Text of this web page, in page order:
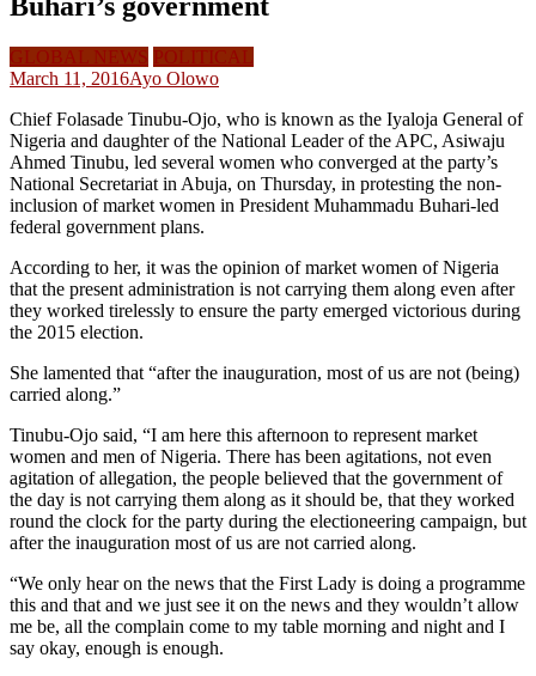
GLOBAL NEWS POLITICAL
March 11, 2016Ayo Olowo
Chief Folasade Tinubu-Ojo, who is known as the Iyaloja General of
Nigeria and daughter of the National Leader of the APC, Asiwaju
Ahmed Tinubu, led several women who converged at the party’s
National Secretariat in Abuja, on Thursday, in protesting the non-
inclusion of market women in President Muhammadu Buhari-led
federal government plans.
According to her, it was the opinion of market women of Nigeria
that the present administration is not carrying them along even after
they worked tirelessly to ensure the party emerged victorious during
the 2015 election.
She lamented that “after the inauguration, most of us are not (being)
carried along.”
Tinubu-Ojo said, “I am here this afternoon to represent market
women and men of Nigeria. There has been agitations, not even
agitation of allegation, the people believed that the government of
the day is not carrying them along as it should be, that they worked
round the clock for the party during the electioneering campaign, but
after the inauguration most of us are not carried along.
“We only hear on the news that the First Lady is doing a programme
this and that and we just see it on the news and they wouldn’t allow
me be, all the complain come to my table morning and night and I
say okay, enough is enough.